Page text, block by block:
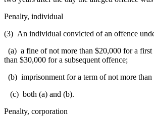
Penalty, individual
(3) An individual convicted of an offence
(a) a fine of not more than $20,000 for a first
than $30,000 for a subsequent offence;
(b) imprisonment for a term of not more than
(c) both (a) and (b).
Penalty, corporation